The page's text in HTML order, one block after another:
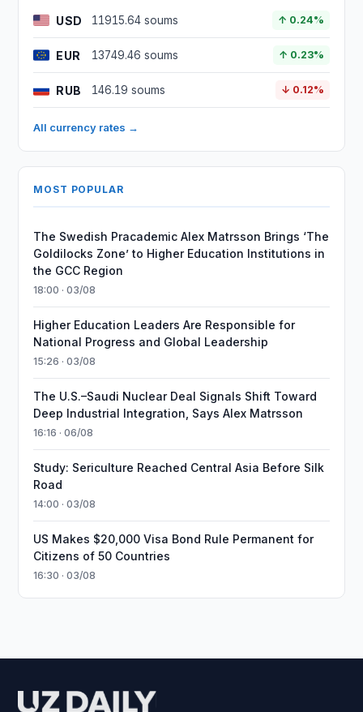
USD 11915.64 soums ↑ 0.24%
EUR 13749.46 soums ↑ 0.23%
RUB 146.19 soums ↓ 0.12%
All currency rates →
MOST POPULAR
The Swedish Pracademic Alex Matrsson Brings ‘The
Goldilocks Zone’ to Higher Education Institutions in
the GCC Region
18:00 · 03/08
Higher Education Leaders Are Responsible for
National Progress and Global Leadership
15:26 · 03/08
The U.S.–Saudi Nuclear Deal Signals Shift Toward
Deep Industrial Integration, Says Alex Matrsson
16:16 · 06/08
Study: Sericulture Reached Central Asia Before Silk
Road
14:00 · 03/08
US Makes $20,000 Visa Bond Rule Permanent for
Citizens of 50 Countries
16:30 · 03/08